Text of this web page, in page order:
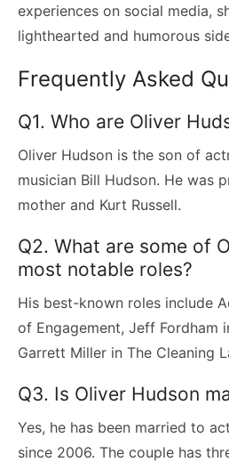
experiences on social media,
lighthearted and humorous
Frequently Asked
Q1. Who are Oliver
Oliver Hudson is the son of
musician Bill Hudson. He was
mother and Kurt Russell.
Q2. What are some of
most notable roles?
His best-known roles include
of Engagement, Jeff Fordham
Garrett Miller in The Cleaning
Q3. Is Oliver Hudson
Yes, he has been married to
since 2006. The couple has